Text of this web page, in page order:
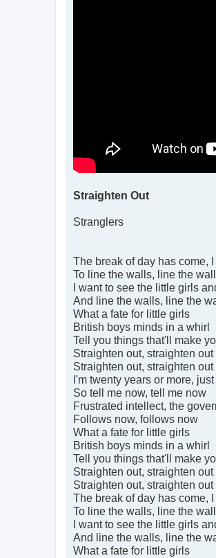
Straighten Out
Stranglers
The break of day has come,
To line the walls, line the
I want to see the little girls
And line the walls, line the
What a fate for little girls
British boys minds in a whirl
Tell you things that'll make
Straighten out, straighten out
Straighten out, straighten out
I'm twenty years or more,
So tell me now, tell me now
Frustrated intellect, the
Follows now, follows now
What a fate for little girls
British boys minds in a whirl
Tell you things that'll make
Straighten out, straighten out
Straighten out, straighten out
The break of day has come,
To line the walls, line the
I want to see the little girls
And line the walls, line the
What a fate for little girls